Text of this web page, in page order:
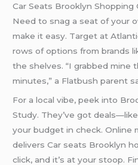
Car Seats Brooklyn Shopping
Need to snag a seat of your
make it easy. Target at
rows of options from brands
the shelves. “I grabbed mine
minutes,” a Flatbush parent
For a local vibe, peek into
Study. They’ve got
your budget in check. Online
delivers Car seats Brooklyn
click, and it’s at your stoop.